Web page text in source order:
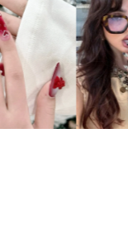
heroic
seals
3D